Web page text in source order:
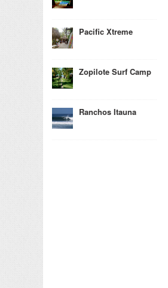
Pacific Xtreme
Zopilote Surf Camp
Ranchos Itauna